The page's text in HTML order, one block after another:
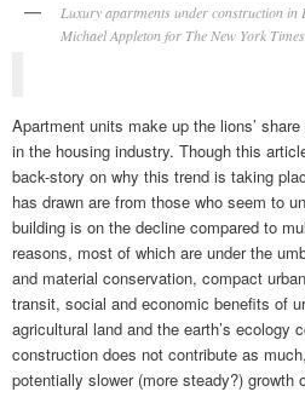
Luxury apartments under construction in
Michael Appleton for The New York Times
Apartment units make up the lions’
in the housing industry. Though this
back-story on why this trend is taking
has drawn are from those who seem to
building is on the decline compared to
reasons, most of which are under the
and material conservation, compact
transit, social and economic benefits of
agricultural land and the earth’s ecology
construction does not contribute as
potentially slower (more steady?)